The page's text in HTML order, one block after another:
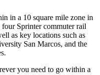
in a 10 square mile zone in
Sprinter commuter rail
as key locations such as
San Marcos, and the
you need to go within a